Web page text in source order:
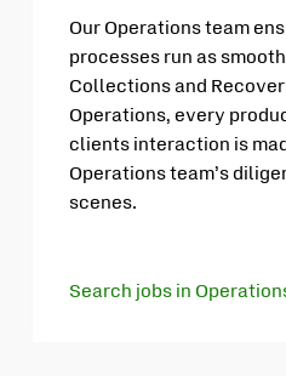
Our Operations team
processes run as
Collections and
Operations, every
clients interaction is
Operations team’s
scenes.
Search jobs in